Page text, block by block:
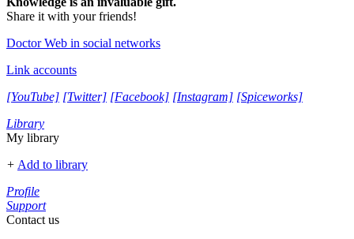
Share it with your friends!
Doctor Web in social networks
Link accounts
[YouTube] [Twitter] [Facebook] [Instagram] [Spiceworks]
Library
My library
+ Add to library
Profile
Support
Contact us